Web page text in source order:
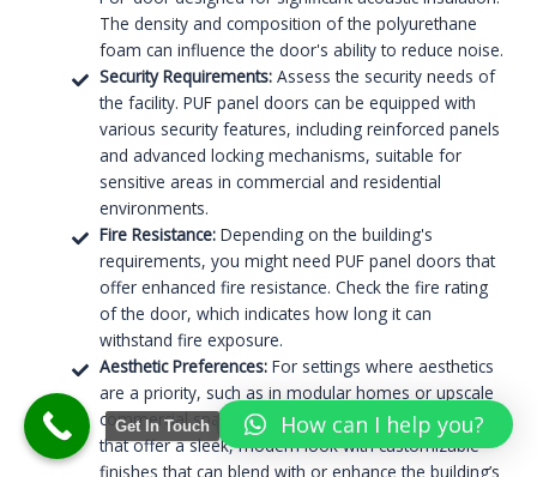
The density and composition of the polyurethane
foam can influence the door's ability to reduce noise.
Security Requirements:Assess the security needs of
the facility. PUF panel doors can be equipped with
various security features, including reinforced panels
and advanced locking mechanisms, suitable for
sensitive areas in commercial and residential
environments.
Fire Resistance:Depending on the building's
requirements, you might need PUF panel doors that
offer enhanced fire resistance. Check the fire rating
of the door, which indicates how long it can
withstand fire exposure.
Aesthetic Preferences:For settings where aesthetics
are a priority, such as in modular homes or upscale
commercial spaces, consider PUF panel flat doors
that offer a sleek, modern look with customizable
finishes that can blend with or enhance the building’s
Get In Touch How can I help you?